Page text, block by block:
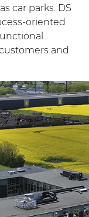
car parks. DS
oriented
and